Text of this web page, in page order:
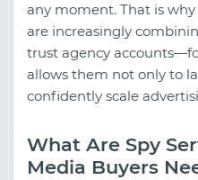
any moment. That is
are increasingly
trust agency
allows them not only to
confidently scale
What Are Spy
Media Buyers